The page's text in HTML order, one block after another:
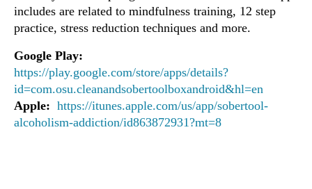
includes are related to mindfulness training, 12 step
practice, stress reduction techniques and more.
Google Play:
https://play.google.com/store/apps/details?
id=com.osu.cleanandsobertoolboxandroid&hl=en
Apple: https://itunes.apple.com/us/app/sobertool-
alcoholism-addiction/id863872931?mt=8